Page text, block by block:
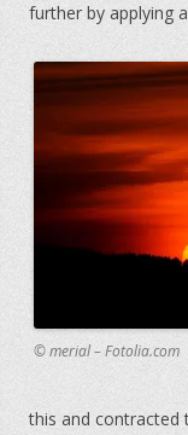
further by applying
© merial – Fotolia.com
this and contracted